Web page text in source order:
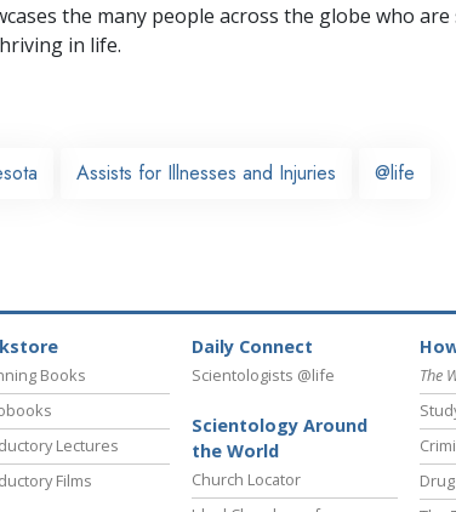
the many people across the globe who
in life.
Assists for Illnesses and Injuries @life
Books
Lectures
Films
Daily Connect
Scientologists @life
Scientology Around
the World
Church Locator
The